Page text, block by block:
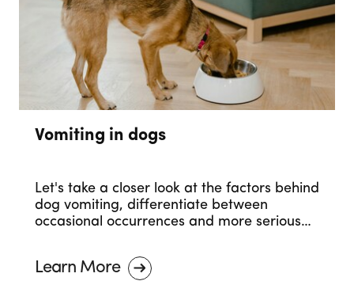
Vomiting in dogs
Let's take a closer look at the factors behind
dog vomiting, differentiate between
occasional occurrences and more serious
seek professional veterinary advice.
Learn More